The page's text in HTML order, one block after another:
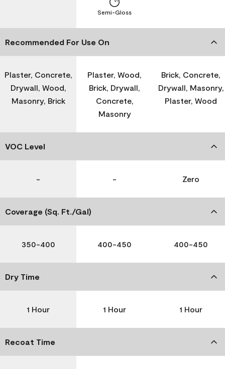
Semi-Gloss
Recommended For Use On
Plaster, Concrete,
Drywall, Wood,
Masonry, Brick
Plaster, Wood,
Brick, Drywall,
Concrete,
Masonry
Brick, Concrete,
Drywall, Masonry,
Plaster, Wood
VOC Level
- - Zero
Coverage (Sq. Ft./Gal)
350-400 400-450 400-450
Dry Time
1 Hour 1 Hour 1 Hour
Recoat Time